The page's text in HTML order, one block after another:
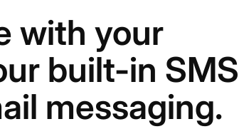
with your
built-in SMS
messaging.